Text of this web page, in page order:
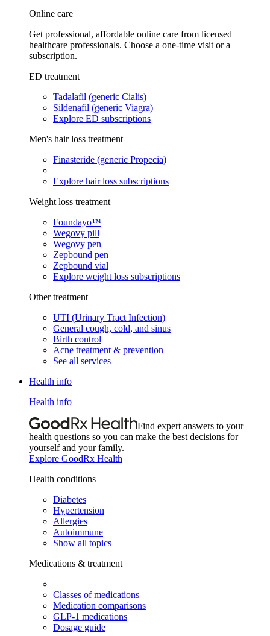
Online care
Get professional, affordable online care from licensed
healthcare professionals. Choose a one-time visit or a
subscription.
ED treatment
Tadalafil (generic Cialis)
Sildenafil (generic Viagra)
Explore ED subscriptions
Men's hair loss treatment
Finasteride (generic Propecia)
Explore hair loss subscriptions
Weight loss treatment
Foundayo™
Wegovy pill
Wegovy pen
Zepbound pen
Zepbound vial
Explore weight loss subscriptions
Other treatment
UTI (Urinary Tract Infection)
General cough, cold, and sinus
Birth control
Acne treatment & prevention
See all services
Health info
Health info
Find expert answers to your
health questions so you can make the best decisions for
yourself and your family.
Explore GoodRx Health
Health conditions
Diabetes
Hypertension
Allergies
Autoimmune
Show all topics
Medications & treatment
Classes of medications
Medication comparisons
GLP-1 medications
Dosage guide